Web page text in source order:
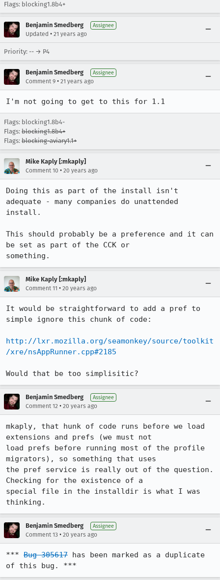
Flags: blocking1.8b4+
Benjamin Smedberg Assignee
Updated • 21 years ago
Priority: -- → P4
Benjamin Smedberg Assignee
Comment 9 • 21 years ago
I'm not going to get to this for 1.1
Flags: blocking1.8b4-
Flags: blocking1.8b4+
Flags: blocking-aviary1.1+
Mike Kaply [:mkaply]
Comment 10 • 20 years ago
Doing this as part of the install isn't
adequate - many companies do unattended
install.
This should probably be a preference and it can
be set as part of the CCK or
something.
Mike Kaply [:mkaply]
Comment 11 • 20 years ago
It would be straightforward to add a pref to
simple ignore this chunk of code:
http://lxr.mozilla.org/seamonkey/source/toolkit
/xre/nsAppRunner.cpp#2185
Would that be too simplisitic?
Benjamin Smedberg Assignee
Comment 12 • 20 years ago
mkaply, that hunk of code runs before we load
extensions and prefs (we must not
load prefs before running most of the profile
migrators), so something that uses
the pref service is really out of the question.
Checking for the existence of a
special file in the installdir is what I was
thinking.
Benjamin Smedberg Assignee
Comment 13 • 20 years ago
*** Bug 305617 has been marked as a duplicate
of this bug. ***